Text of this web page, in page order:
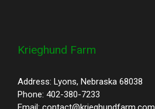
Krieghund Farm
Address: Lyons, Nebraska 68038
Phone: 402-380-7233